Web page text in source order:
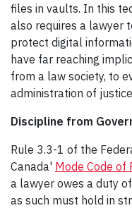
files in vaults. In this
also requires a lawyer
protect digital
have far reaching
from a law society, to
administration of
Discipline from
Rule 3.3-1 of the
Canada' Mode Code of
a lawyer owes a duty
as such must hold in